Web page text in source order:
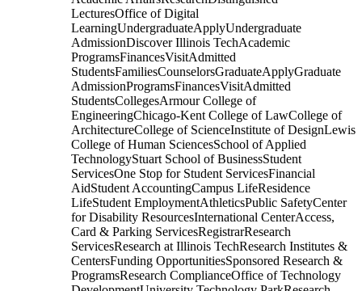
LecturesOffice of Digital
LearningUndergraduateApplyUndergraduate
AdmissionDiscover Illinois TechAcademic
ProgramsFinancesVisitAdmitted
StudentsFamiliesCounselorsGraduateApplyGraduate
AdmissionProgramsFinancesVisitAdmitted
StudentsCollegesArmour College of
EngineeringChicago-Kent College of LawCollege of
ArchitectureCollege of ScienceInstitute of DesignLewis
College of Human SciencesSchool of Applied
TechnologyStuart School of BusinessStudent
ServicesOne Stop for Student ServicesFinancial
AidStudent AccountingCampus LifeResidence
LifeStudent EmploymentAthleticsPublic SafetyCenter
for Disability ResourcesInternational CenterAccess,
Card & Parking ServicesRegistrarResearch
ServicesResearch at Illinois TechResearch Institutes &
CentersFunding OpportunitiesSponsored Research &
ProgramsResearch ComplianceOffice of Technology